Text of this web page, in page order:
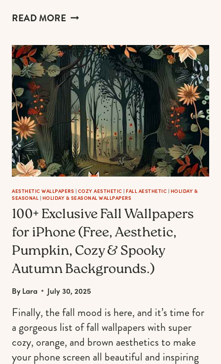
READ MORE110+
NAIL
ART
DESIGNS
&
COLORS
FOR
AUTUMN
MANICURE
AESTHETIC WALLPAPERS | COZY AESTHETIC | FALL AESTHETIC | HOLIDAY &
SEASONAL | HOLIDAY & SEASONAL WALLPAPERS
100+ Exclusive Fall Wallpapers
for iPhone (Free, Aesthetic,
Pumpkin, Cozy & Spooky
Autumn Backgrounds.)
ByLara July 30, 2025
Finally, the fall mood is here, and it’s time for
a gorgeous list of fall wallpapers with super
cozy, orange, and brown aesthetics to make
your phone screen all beautiful and inspiring